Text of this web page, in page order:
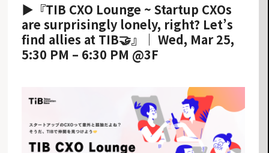
▶︎『TIB CXO Lounge ~ Startup CXOs
are surprisingly lonely, right? Let’s
find allies at TIB🤝』｜ Wed, Mar 25,
5:30 PM – 6:30 PM @3F